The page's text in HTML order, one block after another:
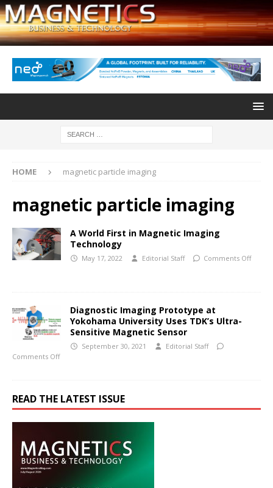
HOME magnetic particle imaging
magnetic particle imaging
A World First in Magnetic Imaging
Technology
May 17, 2022 Editorial Staff Comments Off
Diagnostic Imaging Prototype at
Yokohama University Uses TDK’s Ultra-
Sensitive Magnetic Sensor
September 30, 2021
Editorial Staff
Comments Off
READ THE LATEST ISSUE